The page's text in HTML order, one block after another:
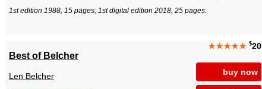
1st edition 1988, 15 pages; 1st digital edition 2018, 25 pages.
★★★★★ $20
buy now
Best of Belcher
Len Belcher